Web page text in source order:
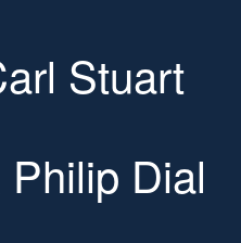
Stuart
Dial